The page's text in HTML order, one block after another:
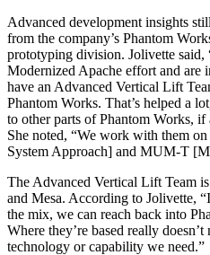
Advanced development insights
from the company’s Phantom
prototyping division. Jolivette
Modernized Apache effort and are
have an Advanced Vertical Lift
Phantom Works. That’s helped a
to other parts of Phantom Works,
She noted, “We work with them
System Approach] and MUM-T
The Advanced Vertical Lift Team
and Mesa. According to Jolivette,
the mix, we can reach back into
Where they’re based really
technology or capability we need.”